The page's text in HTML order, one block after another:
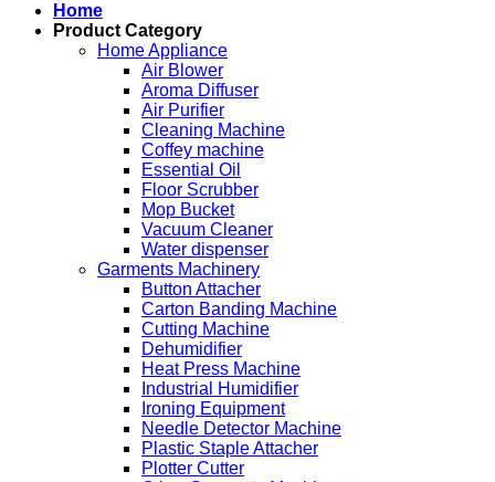
Home
Product Category
Home Appliance
Air Blower
Aroma Diffuser
Air Purifier
Cleaning Machine
Coffey machine
Essential Oil
Floor Scrubber
Mop Bucket
Vacuum Cleaner
Water dispenser
Garments Machinery
Button Attacher
Carton Banding Machine
Cutting Machine
Dehumidifier
Heat Press Machine
Industrial Humidifier
Ironing Equipment
Needle Detector Machine
Plastic Staple Attacher
Plotter Cutter